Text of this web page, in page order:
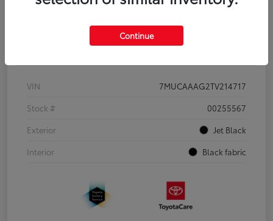
Details Pricing
VIN
7MUCAAAG2TV214717
Stock #
00255567
Exterior
Jet Black
Interior
Black fabric
Continue